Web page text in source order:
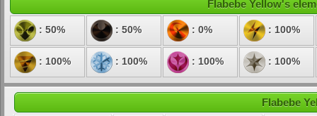
Flabebe Yellow's
: 50% : 50% : 0% : 100%
: 100% : 100% : 100% : 100%
Flabebe